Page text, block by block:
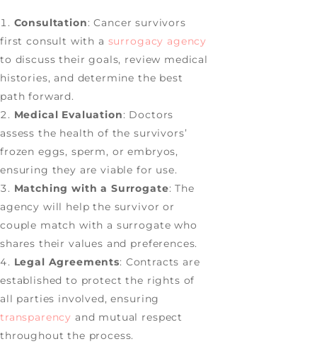
Consultation: Cancer survivors
first consult with a surrogacy agency
to discuss their goals, review medical
histories, and determine the best
path forward.
Medical Evaluation: Doctors
assess the health of the survivors’
frozen eggs, sperm, or embryos,
ensuring they are viable for use.
Matching with a Surrogate: The
agency will help the survivor or
couple match with a surrogate who
shares their values and preferences.
Legal Agreements: Contracts are
established to protect the rights of
all parties involved, ensuring
transparency and mutual respect
throughout the process.